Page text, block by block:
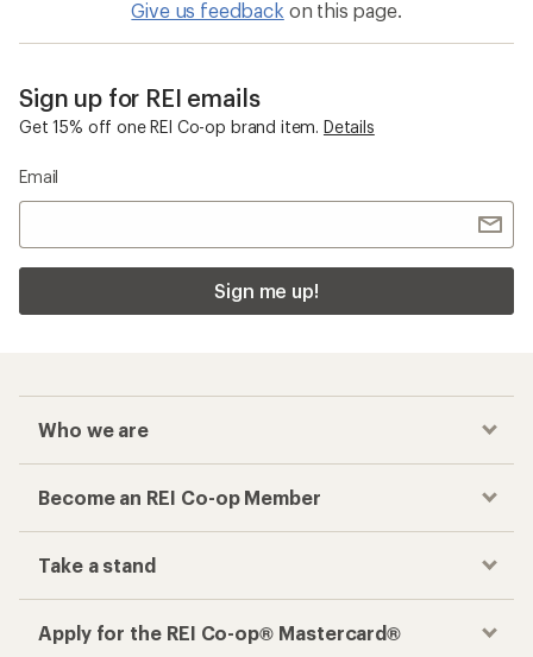
Give us feedback on this page.
Sign up for REI emails
Get 15% off one REI Co-op brand item. Details
Email
Sign me up!
Who we are
Become an REI Co-op Member
Take a stand
Apply for the REI Co-op® Mastercard®